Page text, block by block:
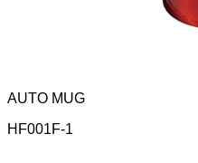
AUTO MUG
HF001F-1